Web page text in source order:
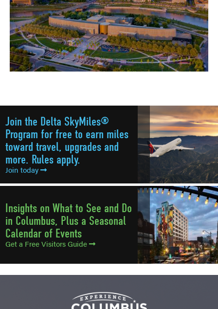
Join the Delta SkyMiles®
Program for free to earn miles
toward travel, upgrades and
more. Rules apply.
Join today
Insights on What to See and Do
in Columbus, Plus a Seasonal
Calendar of Events
Get a Free Visitors Guide